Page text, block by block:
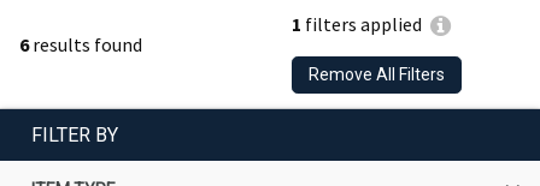
6results found
1 filters applied
Remove All Filters
FILTER BY